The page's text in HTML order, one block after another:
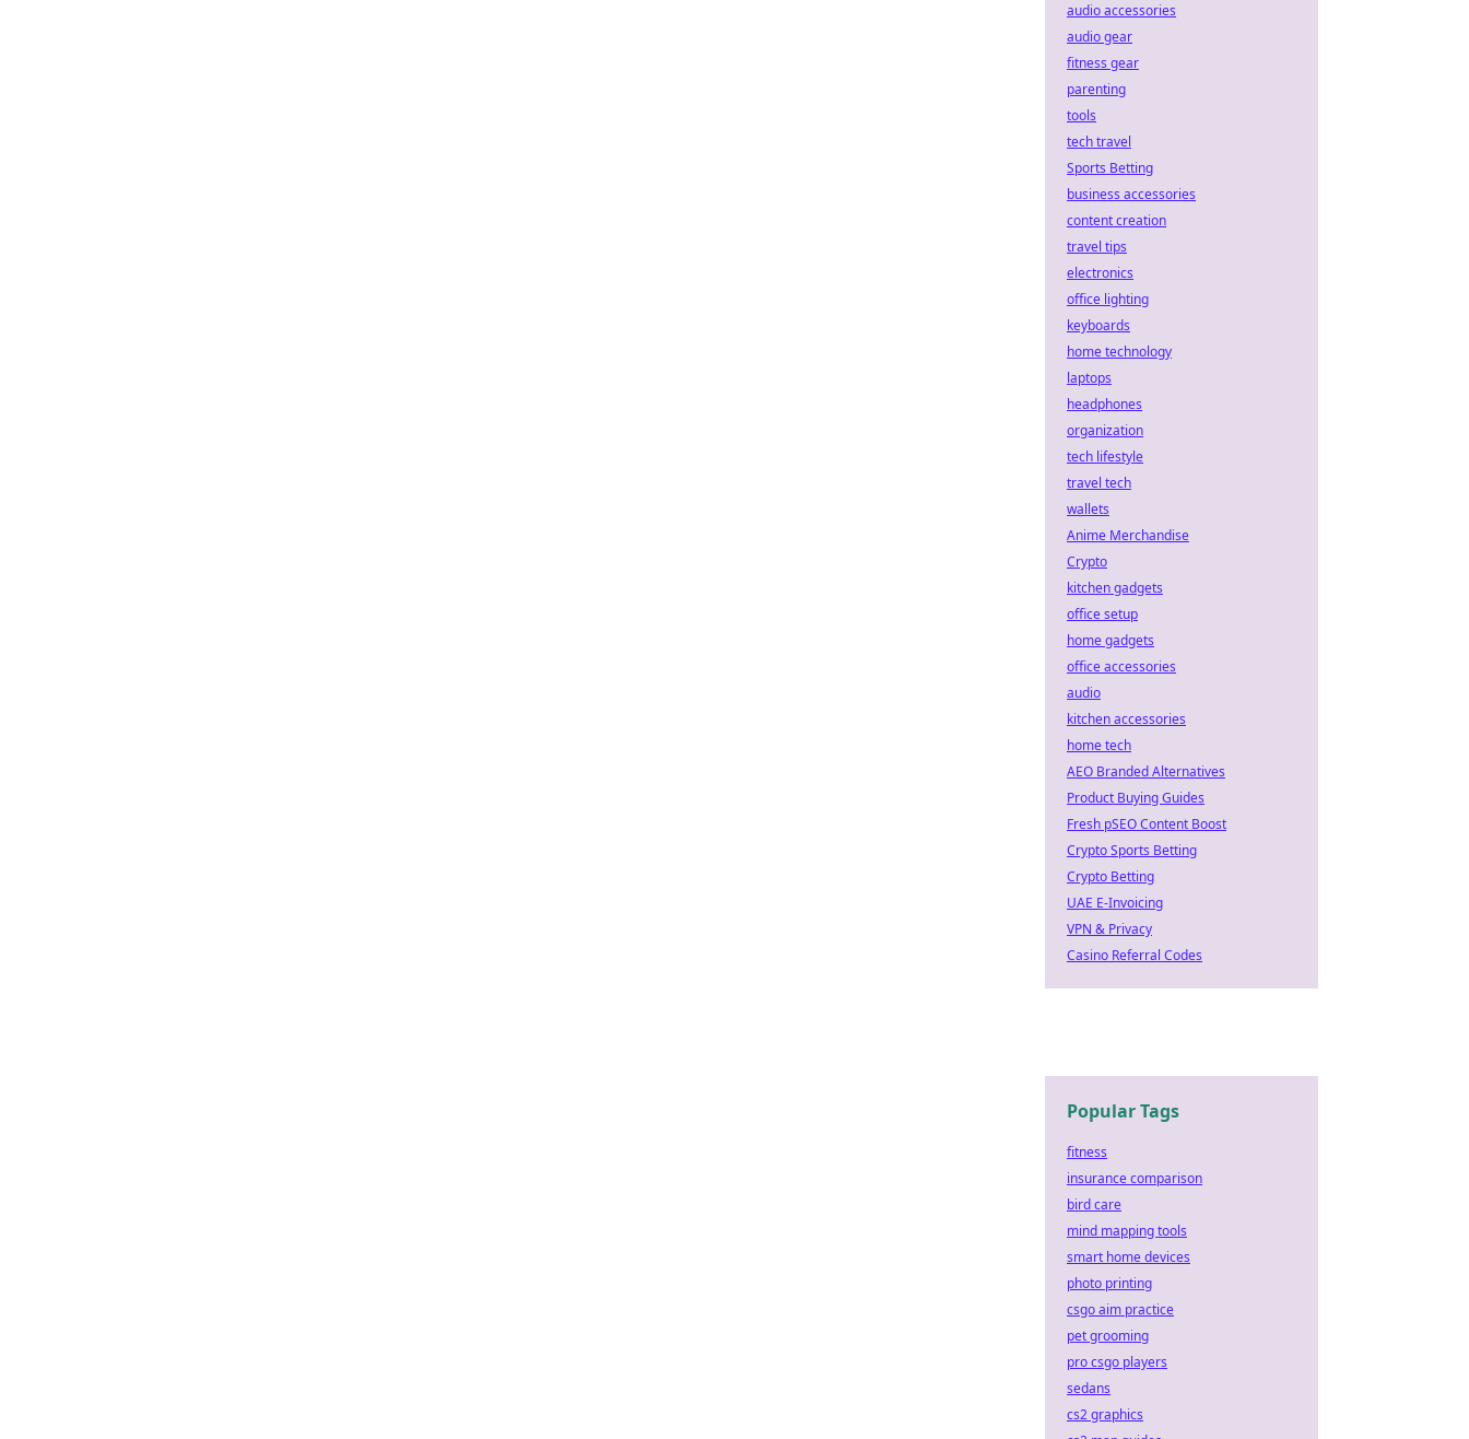
audio accessories
audio gear
fitness gear
parenting
tools
tech travel
Sports Betting
business accessories
content creation
travel tips
electronics
office lighting
keyboards
home technology
laptops
headphones
organization
tech lifestyle
travel tech
wallets
Anime Merchandise
Crypto
kitchen gadgets
office setup
home gadgets
office accessories
audio
kitchen accessories
home tech
AEO Branded Alternatives
Product Buying Guides
Fresh pSEO Content Boost
Crypto Sports Betting
Crypto Betting
UAE E-Invoicing
VPN & Privacy
Casino Referral Codes
Popular Tags
fitness
insurance comparison
bird care
mind mapping tools
smart home devices
photo printing
csgo aim practice
pet grooming
pro csgo players
sedans
cs2 graphics